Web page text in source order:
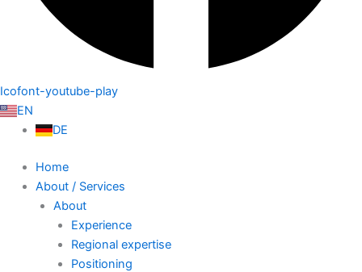
Icofont-youtube-play
EN
DE
Home
About / Services
About
Experience
Regional expertise
Positioning